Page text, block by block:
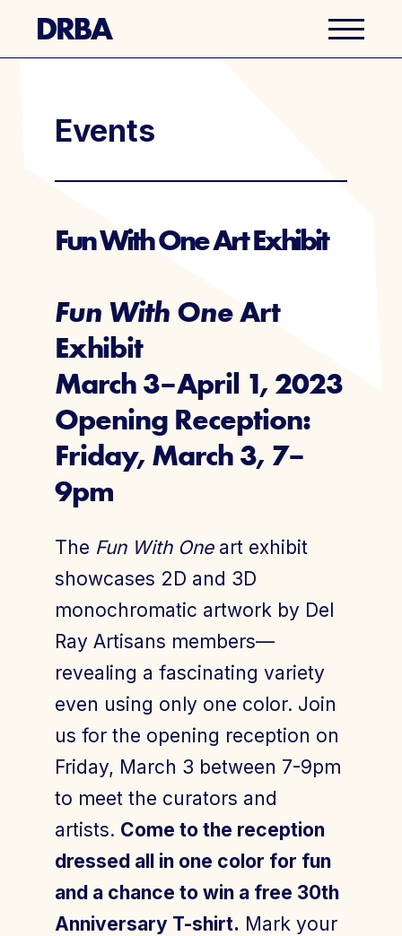
Business Directory
Explore Del Ray
Events
Latest News
About Us
Join Today
Events
Fun With One Art Exhibit
Fun With OneArt
Exhibit
March 3–April 1, 2023
Opening Reception:
Friday, March 3, 7–
9pm
The Fun With Oneart exhibit
showcases 2D and 3D
monochromatic artwork by Del
Ray Artisans members—
revealing a fascinating variety
even using only one color. Join
us for the opening reception on
Friday, March 3 between 7-9pm
to meet the curators and
artists. Come to the reception
dressed all in one color for fun
and a chance to win a free 30th
Anniversary T-shirt. Mark your